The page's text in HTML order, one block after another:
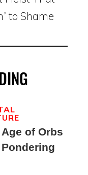
to Shame
of Orbs